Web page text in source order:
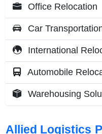
Allied Logistics
Office Relocation
Car
International
Automobile
Warehousing